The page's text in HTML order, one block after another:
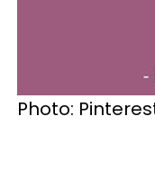
Photo: